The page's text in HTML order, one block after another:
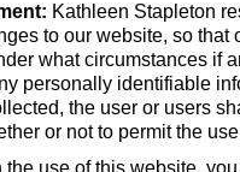
Kathleen Stapleton
to our website, so
what circumstances if
personally identifiable
the user or users
or not to permit the
the use of this website,